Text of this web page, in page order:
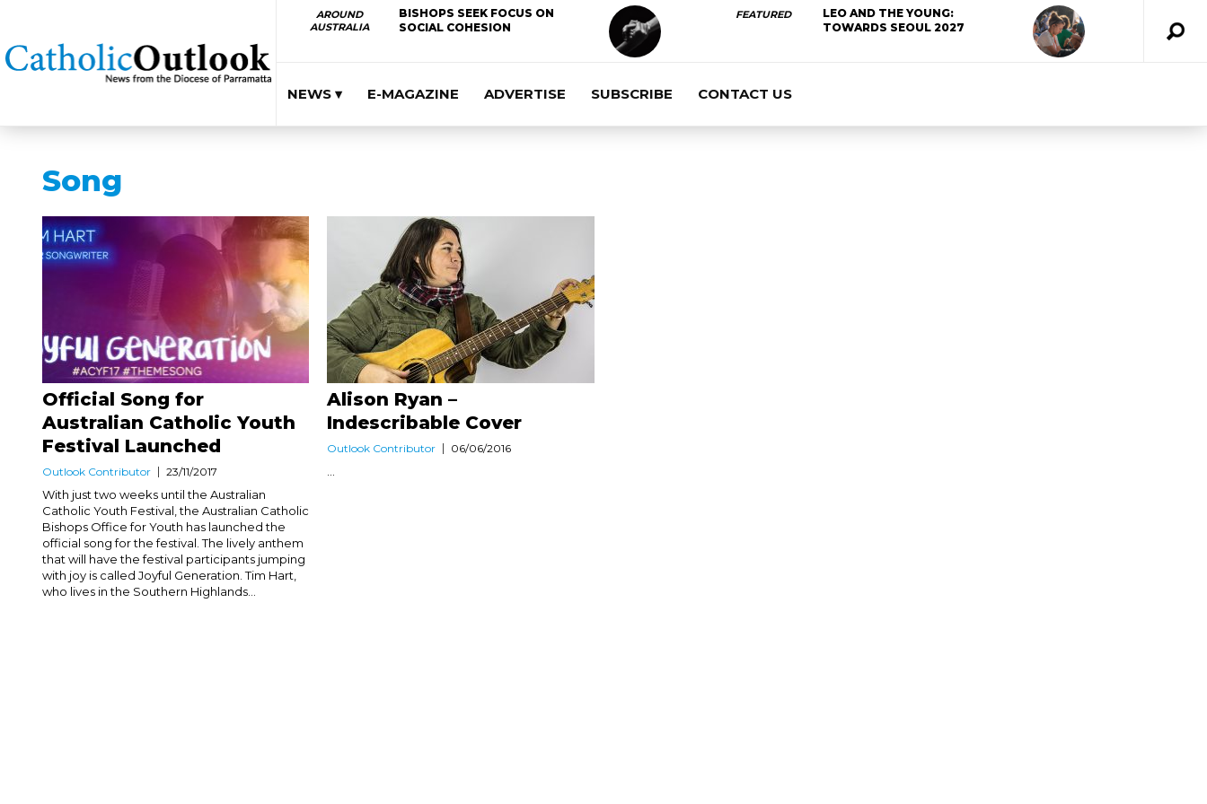
AROUND
AUSTRALIA
BISHOPS SEEK FOCUS ON
SOCIAL COHESION
FEATURED
LEO AND THE YOUNG:
TOWARDS SEOUL 2027
NEWS ▾ E-MAGAZINE ADVERTISE SUBSCRIBE CONTACT US
Song
Official Song for
Australian Catholic Youth
Festival Launched
Outlook Contributor 23/11/2017
With just two weeks until the Australian
Catholic Youth Festival, the Australian Catholic
Bishops Office for Youth has launched the
official song for the festival. The lively anthem
that will have the festival participants jumping
with joy is called Joyful Generation. Tim Hart,
who lives in the Southern Highlands...
Alison Ryan –
Indescribable Cover
Outlook Contributor 06/06/2016